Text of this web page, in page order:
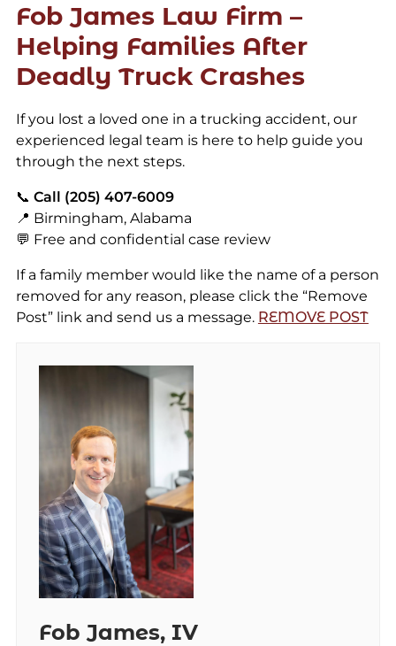
Fob James Law Firm –
Helping Families After
Deadly Truck Crashes
If you lost a loved one in a trucking accident, our
experienced legal team is here to help guide you
through the next steps.
📞 Call (205) 407-6009
📍 Birmingham, Alabama
💬 Free and confidential case review
If a family member would like the name of a person
removed for any reason, please click the “Remove
Post” link and send us a message. REMOVE POST
Fob James, IV